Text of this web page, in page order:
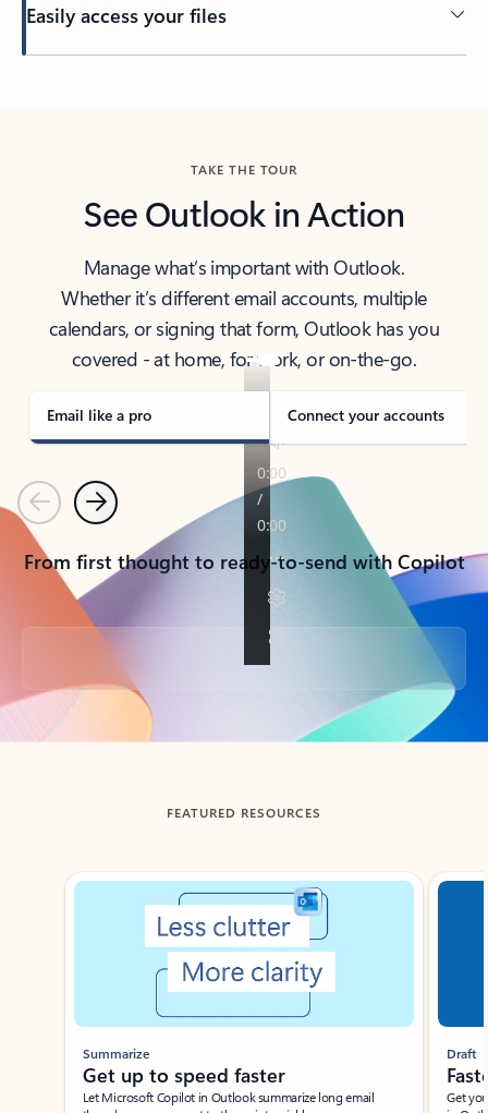
Easily access your files
TAKE THE TOUR
See Outlook in Action
Manage what’s important with Outlook.
Whether it’s different email accounts, multiple
calendars, or signing that form, Outlook has you
covered - at home, for work, or on-the-go.
Email like a pro Connect your accounts
PreviousNext
From first thought to ready-to-send with Copilot
Back to tabs
FEATURED RESOURCES
Showing slide 1 of 3
Summarize
Get up to speed faster ​
Let Microsoft Copilot in Outlook summarize long email
Draft
Get